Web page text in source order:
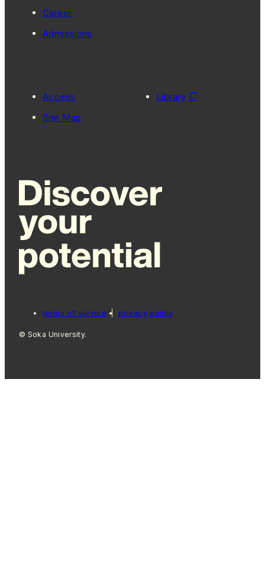
Career
Admissions
Access
Site Map
Library
terms of service privacy policy
© Soka University.